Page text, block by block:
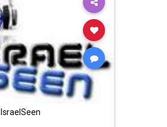
IsraelSeen